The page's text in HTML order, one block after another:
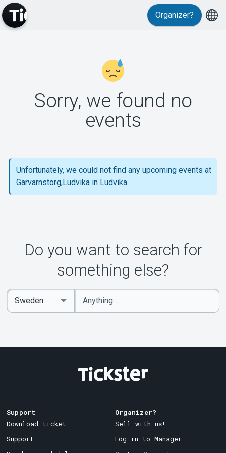
Support
About Tickster
Organizer?
Sorry, we found no
events
Unfortunately, we could not find any upcoming events at
Garvarnstorg,Ludvika in Ludvika.
Do you want to search for
something else?
Enter
keywords
Select
Country
Support
Download ticket
Support
Organizer?
Sell with us!
Log in to Manager